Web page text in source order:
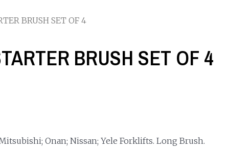
BRUSH SET OF 4
BRUSH SET OF 4
Onan; Nissan; Yele Forklifts. Long Brush.